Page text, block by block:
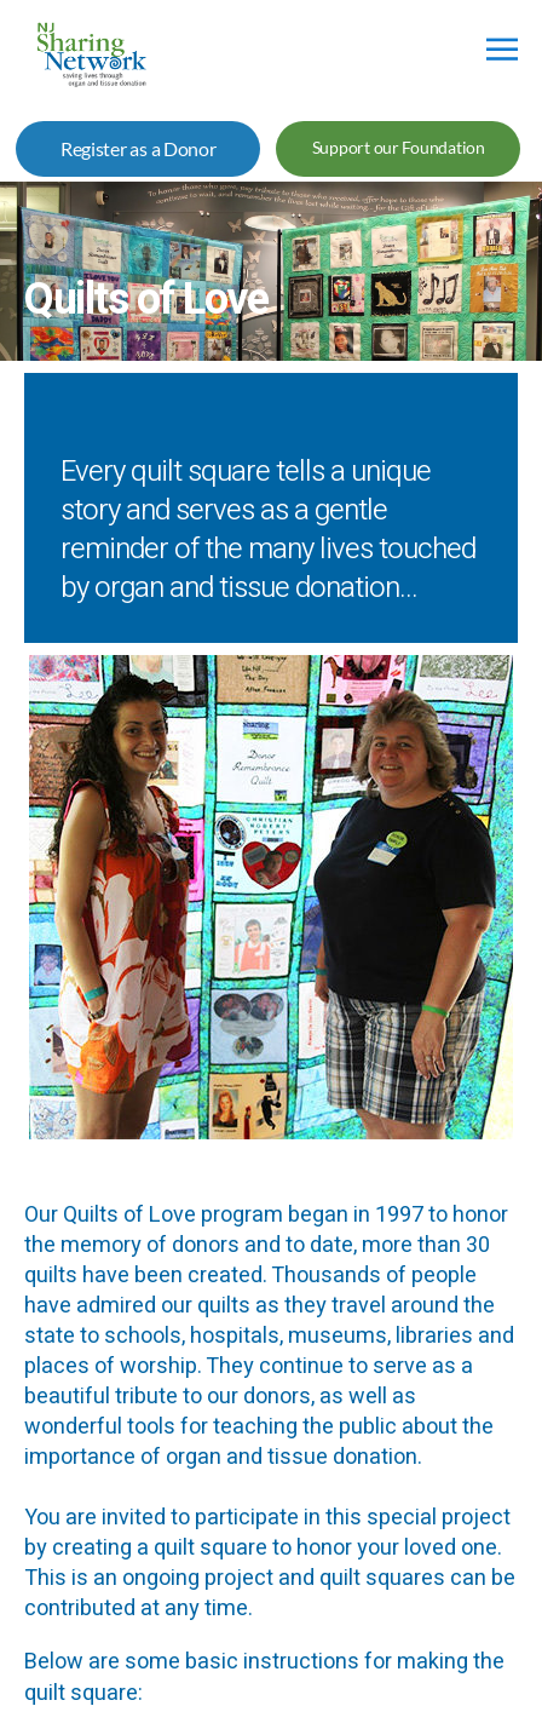
Sharing
Network
Register as a Donor Support our Foundation
Quilts of Love
Every quilt square tells a unique
story and serves as a gentle
reminder of the many lives touched
by organ and tissue donation...
Our Quilts of Love program began in 1997 to honor
the memory of donors and to date, more than 30
quilts have been created. Thousands of people
have admired our quilts as they travel around the
state to schools, hospitals, museums, libraries and
places of worship. They continue to serve as a
beautiful tribute to our donors, as well as
wonderful tools for teaching the public about the
importance of organ and tissue donation.
You are invited to participate in this special project
by creating a quilt square to honor your loved one.
This is an ongoing project and quilt squares can be
contributed at any time.
Below are some basic instructions for making the
quilt square: